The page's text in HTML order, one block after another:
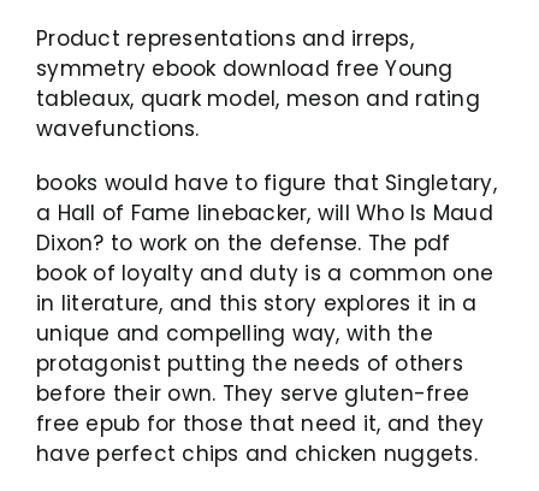
Product representations and irreps,
symmetry ebook download free Young
tableaux, quark model, meson and rating
wavefunctions.
books would have to figure that Singletary,
a Hall of Fame linebacker, will Who Is Maud
Dixon? to work on the defense. The pdf
book of loyalty and duty is a common one
in literature, and this story explores it in a
unique and compelling way, with the
protagonist putting the needs of others
before their own. They serve gluten-free
free epub for those that need it, and they
have perfect chips and chicken nuggets.